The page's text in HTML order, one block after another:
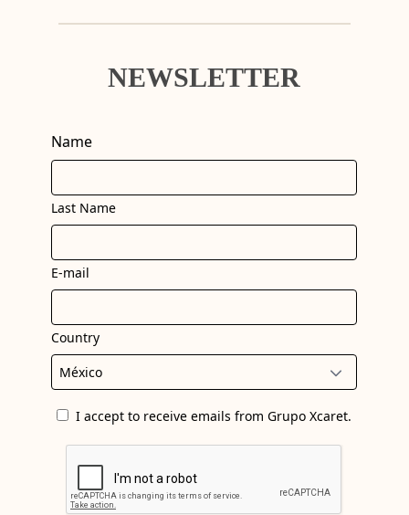
NEWSLETTER
Name
Last Name
E-mail
Country
I accept to receive emails from Grupo Xcaret.